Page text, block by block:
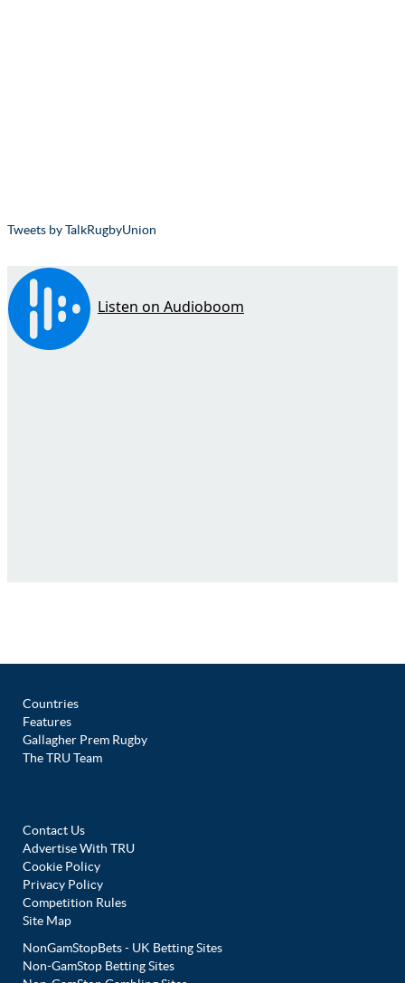
Tweets by TalkRugbyUnion
Countries
Features
Gallagher Prem Rugby
The TRU Team
Contact Us
Advertise With TRU
Cookie Policy
Privacy Policy
Competition Rules
Site Map
NonGamStopBets - UK Betting Sites
Non-GamStop Betting Sites